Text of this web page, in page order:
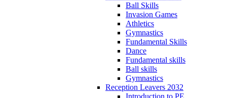
Ball Skills
Invasion Games
Athletics
Gymnastics
Fundamental Skills
Dance
Fundamental skills
Ball skills
Gymnastics
Reception Leavers 2032
Introduction to PE